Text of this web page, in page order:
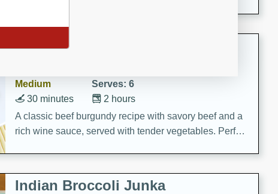
Beef Burgundy
Medium
Serves: 6
2 hours
30 minutes
A classic beef burgundy recipe with savory beef and a
rich wine sauce, served with tender vegetables. Perfect
Indian Broccoli Junka